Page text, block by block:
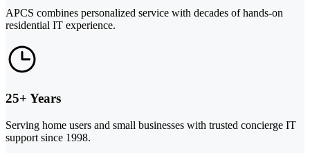
APCS combines personalized service with decades of hands-on
residential IT experience.
25+ Years
Serving home users and small businesses with trusted concierge IT
support since 1998.